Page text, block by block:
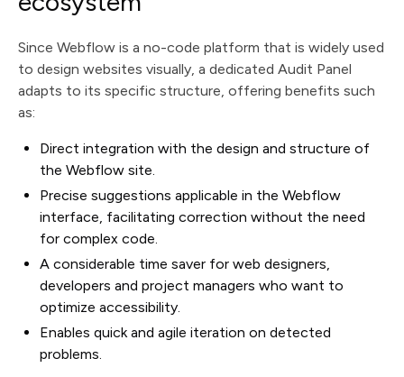
Since Webflow is a no-code platform that is widely used
to design websites visually, a dedicated Audit Panel
adapts to its specific structure, offering benefits such
as:
Direct integration with the design and structure of
the Webflow site.
Precise suggestions applicable in the Webflow
interface, facilitating correction without the need
for complex code.
A considerable time saver for web designers,
developers and project managers who want to
optimize accessibility.
Enables quick and agile iteration on detected
problems.